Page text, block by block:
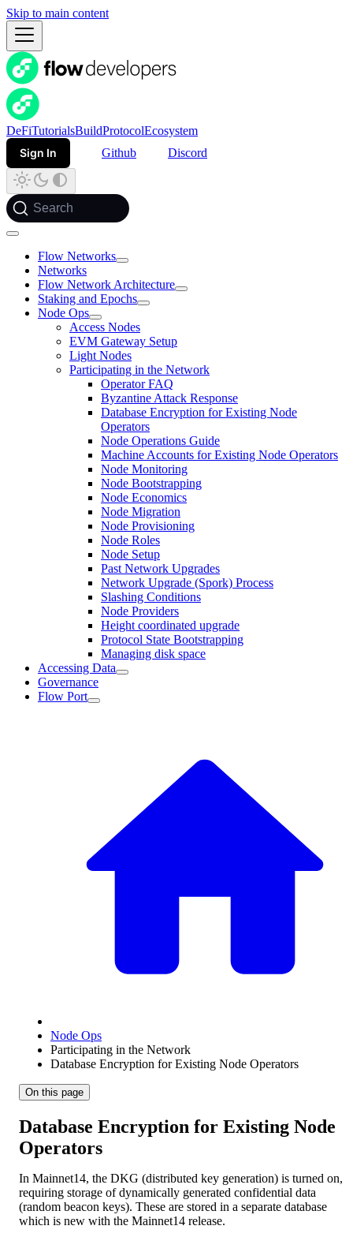
Skip to main content
DeFiTutorialsBuildProtocolEcosystem
Sign In
Github Discord
Search
Flow Networks
Networks
Flow Network Architecture
Staking and Epochs
Node Ops
Access Nodes
EVM Gateway Setup
Light Nodes
Participating in the Network
Operator FAQ
Byzantine Attack Response
Database Encryption for Existing Node
Operators
Node Operations Guide
Machine Accounts for Existing Node Operators
Node Monitoring
Node Bootstrapping
Node Economics
Node Migration
Node Provisioning
Node Roles
Node Setup
Past Network Upgrades
Network Upgrade (Spork) Process
Slashing Conditions
Node Providers
Height coordinated upgrade
Protocol State Bootstrapping
Managing disk space
Accessing Data
Governance
Flow Port
Node Ops
Participating in the Network
Database Encryption for Existing Node Operators
On this page
Database Encryption for Existing Node
Operators
In Mainnet14, the DKG (distributed key generation) is turned on,
requiring storage of dynamically generated confidential data
(random beacon keys). These are stored in a separate database
which is new with the Mainnet14 release.